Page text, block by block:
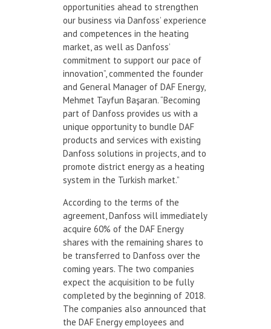
opportunities ahead to strengthen
our business via Danfoss’ experience
and competences in the heating
market, as well as Danfoss’
commitment to support our pace of
innovation”, commented the founder
and General Manager of DAF Energy,
Mehmet Tayfun Başaran. “Becoming
part of Danfoss provides us with a
unique opportunity to bundle DAF
products and services with existing
Danfoss solutions in projects, and to
promote district energy as a heating
system in the Turkish market.”
According to the terms of the
agreement, Danfoss will immediately
acquire 60% of the DAF Energy
shares with the remaining shares to
be transferred to Danfoss over the
coming years. The two companies
expect the acquisition to be fully
completed by the beginning of 2018.
The companies also announced that
the DAF Energy employees and